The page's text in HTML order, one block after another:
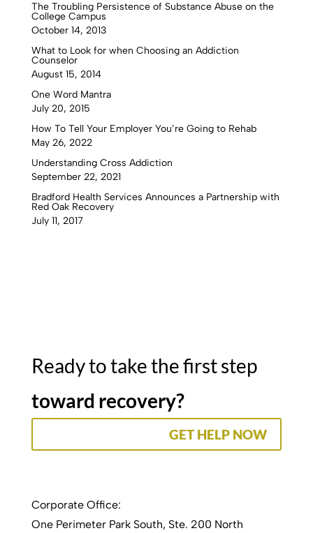
The Troubling Persistence of Substance Abuse on the
College Campus
October 14, 2013
What to Look for when Choosing an Addiction
Counselor
August 15, 2014
One Word Mantra
July 20, 2015
How To Tell Your Employer You’re Going to Rehab
May 26, 2022
Understanding Cross Addiction
September 22, 2021
Bradford Health Services Announces a Partnership with
Red Oak Recovery
July 11, 2017
Ready to take the first step
toward recovery?
GET HELP NOW
Corporate Office:
One Perimeter Park South, Ste. 200 North